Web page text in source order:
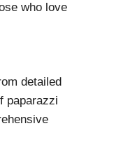
who love
detailed
paparazzi